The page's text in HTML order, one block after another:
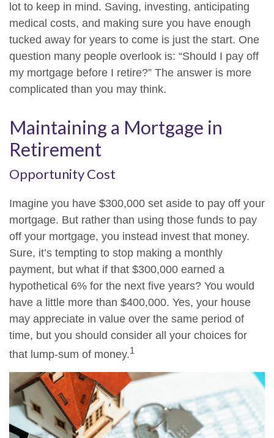
lot to keep in mind. Saving, investing, anticipating
medical costs, and making sure you have enough
tucked away for years to come is just the start. One
question many people overlook is: “Should I pay off
my mortgage before I retire?” The answer is more
complicated than you may think.
Maintaining a Mortgage in
Retirement
Opportunity Cost
Imagine you have $300,000 set aside to pay off your
mortgage. But rather than using those funds to pay
off your mortgage, you instead invest that money.
Sure, it’s tempting to stop making a monthly
payment, but what if that $300,000 earned a
hypothetical 6% for the next five years? You would
have a little more than $400,000. Yes, your house
may appreciate in value over the same period of
time, but you should consider all your choices for
that lump-sum of money.1